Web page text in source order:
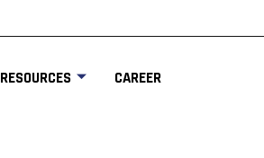
RESOURCES CAREER